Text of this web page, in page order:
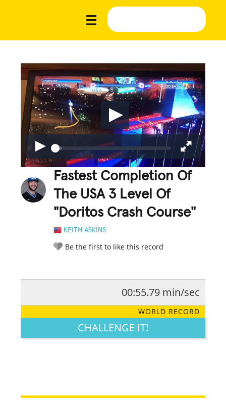
Fastest Completion Of
The USA 3 Level Of
"Doritos Crash Course"
KEITH ASKINS
Be the first to like this record
LEGENDARY FUNNY CUTE CREATIVE
00:55.79 min/sec
WORLD RECORD
CHALLENGE IT!